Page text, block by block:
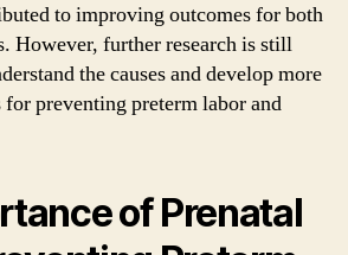
to improving outcomes for both
However, further research is still
the causes and develop more
preventing preterm labor and
of Prenatal